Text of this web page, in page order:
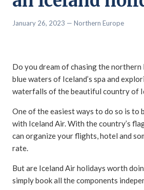
January 26, 2023 — Northern Europe
Do you dream of chasing the
blue waters of Iceland’s spa and
waterfalls of the beautiful country of
One of the easiest ways to do so is to
with Iceland Air. With the country’s
can organize your flights, hotel and
rate.
But are Iceland Air holidays worth
simply book all the components